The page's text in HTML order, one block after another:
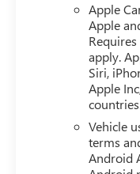
Apple
Apple
apply.
Siri,
Apple
Vehicle
terms
Android